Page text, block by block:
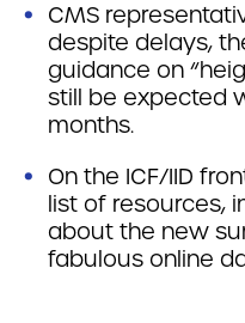
CMS
despite delays,
guidance on
still be expected
months.
On the ICF/IID
list of resources,
about the new
fabulous online